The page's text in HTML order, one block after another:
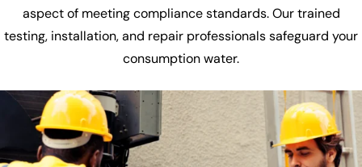
aspect of meeting compliance standards. Our trained
testing, installation, and repair professionals safeguard your
consumption water.